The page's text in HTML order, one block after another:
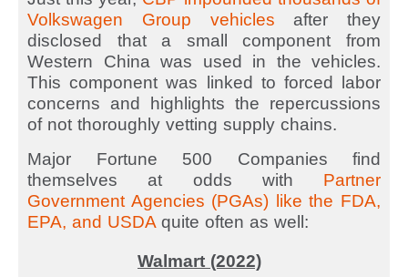
Volkswagen Group vehicles after they
disclosed that a small component from
Western China was used in the vehicles.
This component was linked to forced labor
concerns and highlights the repercussions
of not thoroughly vetting supply chains.
Major Fortune 500 Companies find
themselves at odds with Partner
Government Agencies (PGAs) like the FDA,
EPA, and USDA quite often as well:
Walmart (2022)